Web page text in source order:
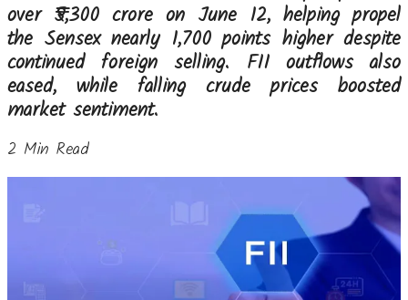
over ₹5,300 crore on June 12, helping propel
the Sensex nearly 1,700 points higher despite
continued foreign selling. FII outflows also
eased, while falling crude prices boosted
market sentiment.
2 Min Read